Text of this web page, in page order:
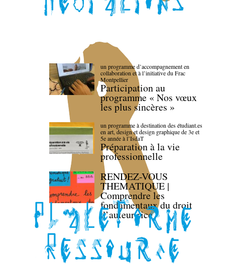
un programme d’accompagnement en
collaboration et à l’initiative du Frac
Montpellier
Participation au
programme « Nos vœux
les plus sincères »
un programme à destination des étudiant.es
en art, design et design graphique de 3e et
5e année à l’IsdaT
Préparation à la vie
professionnelle
RENDEZ-VOUS
THEMATIQUE |
Comprendre les
fondamentaux du droit
d’auteur·rice